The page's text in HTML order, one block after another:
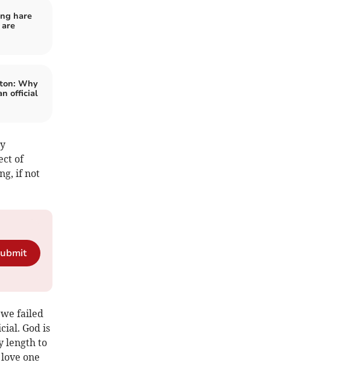
hare
Why
official
of
if not
failed
God is
length to
one